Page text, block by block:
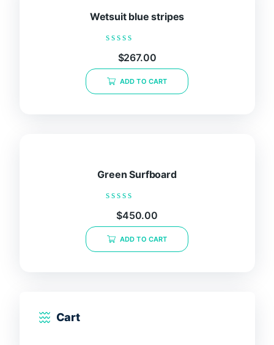
Wetsuit blue stripes
Rated
out
of
$267.00
ADD TO CART
Green Surfboard
Rated
out
of
$450.00
ADD TO CART
Cart